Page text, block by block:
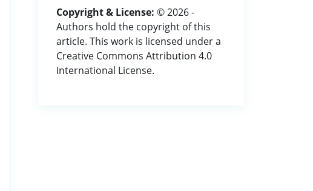
Copyright & License: © 2026 -
Authors hold the copyright of this
article. This work is licensed under a
Creative Commons Attribution 4.0
International License.